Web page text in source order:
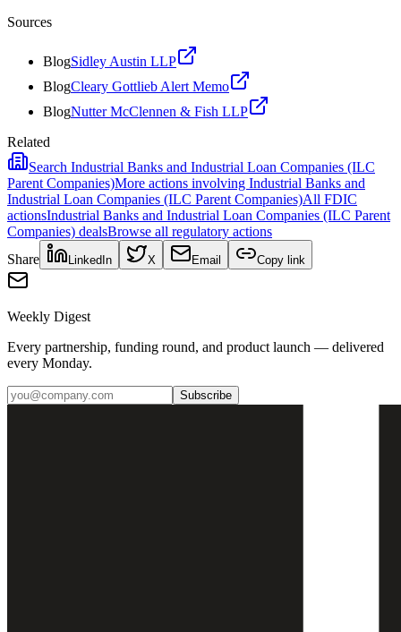
Sources
BlogSidley Austin LLP
BlogCleary Gottlieb Alert Memo
BlogNutter McClennen & Fish LLP
Related
Search Industrial Banks and Industrial Loan Companies (ILC
Parent Companies)More actions involving Industrial Banks and
Industrial Loan Companies (ILC Parent Companies)All FDIC
actionsIndustrial Banks and Industrial Loan Companies (ILC Parent
Companies) dealsBrowse all regulatory actions
Share
LinkedIn X Email Copy link
Weekly Digest
Every partnership, funding round, and product launch — delivered
every Monday.
Subscribe